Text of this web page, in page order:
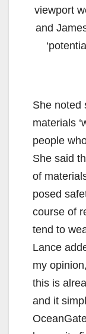
viewport
and
She noted
materials
people
She said
of
posed
course of
tend to
Lance
my
this is
and it